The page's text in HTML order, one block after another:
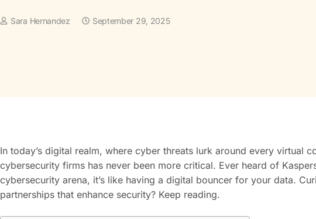
Sara Hernandez September 29, 2025
In today’s digital realm, where cyber threats lurk around every virtual
cybersecurity firms has never been more critical. Ever heard of
cybersecurity arena, it’s like having a digital bouncer for your data.
partnerships that enhance security? Keep reading.